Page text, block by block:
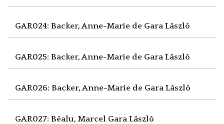
GAR024: Backer, Anne-Marie de Gara László
GAR025: Backer, Anne-Marie de Gara László
GAR026: Backer, Anne-Marie de Gara László
GAR027: Béalu, Marcel Gara László